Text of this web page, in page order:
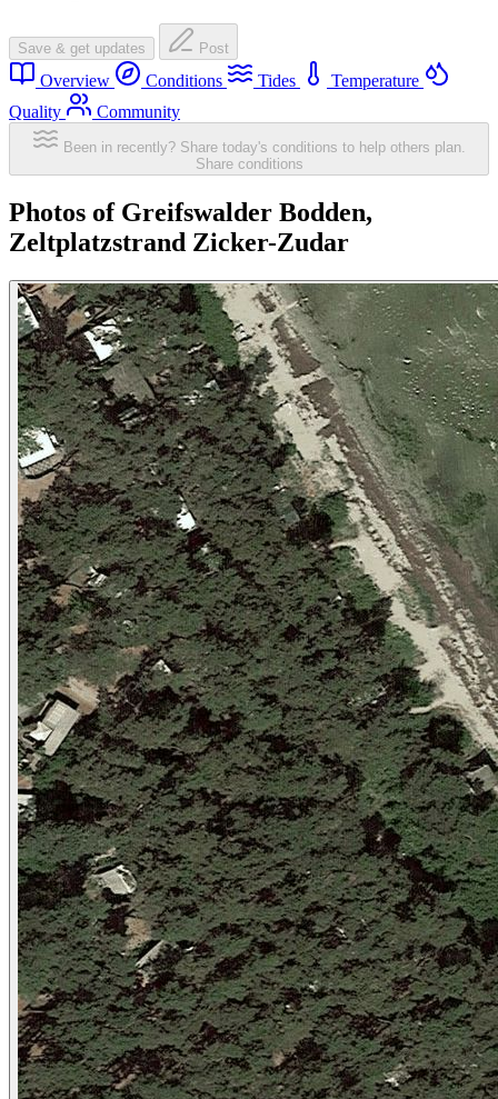
Save & get updates Post
Overview Conditions Tides
Temperature
Quality
Community
Been in recently? Share today's conditions to help others plan.
Share conditions
Photos of Greifswalder Bodden,
Zeltplatzstrand Zicker-Zudar